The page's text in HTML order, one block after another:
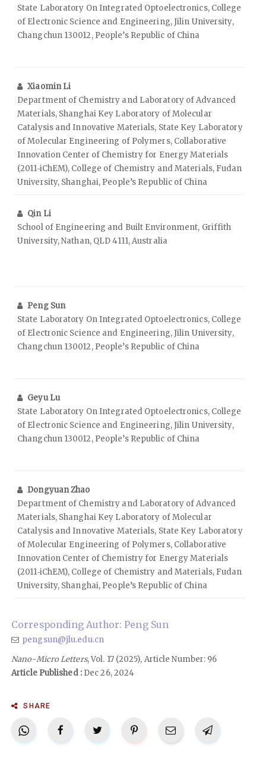
State Laboratory On Integrated Optoelectronics, College
of Electronic Science and Engineering, Jilin University,
Changchun 130012, People’s Republic of China
Xiaomin Li
Department of Chemistry and Laboratory of Advanced
Materials, Shanghai Key Laboratory of Molecular
Catalysis and Innovative Materials, State Key Laboratory
of Molecular Engineering of Polymers, Collaborative
Innovation Center of Chemistry for Energy Materials
(2011‑iChEM), College of Chemistry and Materials, Fudan
University, Shanghai, People’s Republic of China
Qin Li
School of Engineering and Built Environment, Griffith
University, Nathan, QLD 4111, Australia
Peng Sun
State Laboratory On Integrated Optoelectronics, College
of Electronic Science and Engineering, Jilin University,
Changchun 130012, People’s Republic of China
Geyu Lu
State Laboratory On Integrated Optoelectronics, College
of Electronic Science and Engineering, Jilin University,
Changchun 130012, People’s Republic of China
Dongyuan Zhao
Department of Chemistry and Laboratory of Advanced
Materials, Shanghai Key Laboratory of Molecular
Catalysis and Innovative Materials, State Key Laboratory
of Molecular Engineering of Polymers, Collaborative
Innovation Center of Chemistry for Energy Materials
(2011‑iChEM), College of Chemistry and Materials, Fudan
University, Shanghai, People’s Republic of China
Corresponding Author: Peng Sun
pengsun@jlu.edu.cn
Nano-Micro Letters, Vol. 17 (2025), Article Number: 96
Article Published :Dec 26, 2024
SHARE